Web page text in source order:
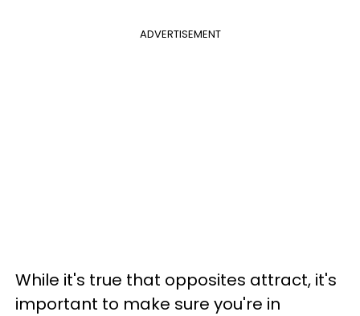
ADVERTISEMENT
While it's true that opposites attract, it's
important to make sure you're in